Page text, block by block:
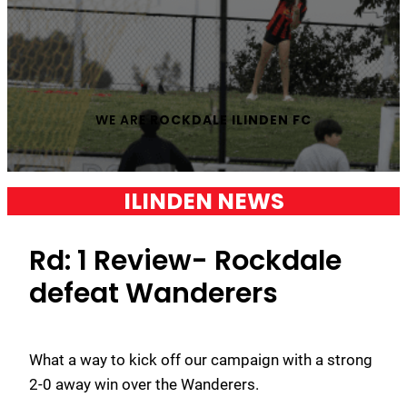
WE ARE ROCKDALE ILINDEN FC
ILINDEN NEWS
Rd: 1 Review- Rockdale
defeat Wanderers
What a way to kick off our campaign with a strong
2-0 away win over the Wanderers.